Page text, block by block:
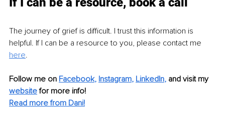
The journey of grief is difficult. I trust this information is
helpful. If I can be a resource to you, please contact me
here.
Follow me on Facebook, Instagram, LinkedIn, and visit my
website for more info!
Read more from Dani!